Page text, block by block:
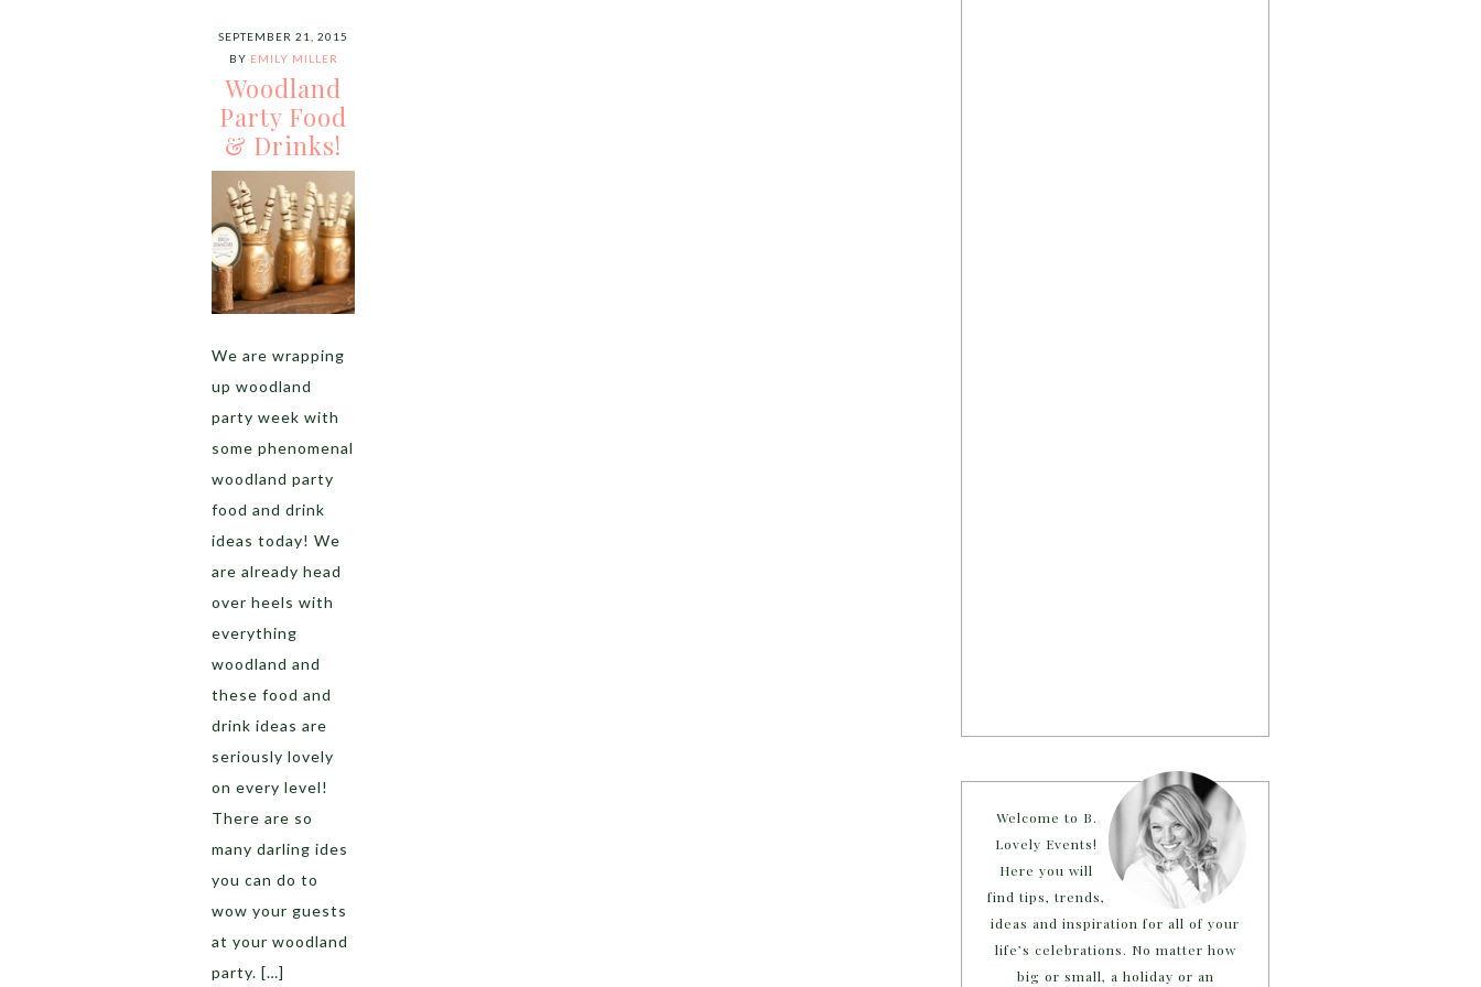
SEPTEMBER 21, 2015
BY EMILY MILLER
Woodland
Party Food
& Drinks!
We are wrapping
up woodland
party week with
some phenomenal
woodland party
food and drink
ideas today! We
are already head
over heels with
everything
woodland and
these food and
drink ideas are
seriously lovely
on every level!
There are so
many darling ides
you can do to
wow your guests
at your woodland
party. […]
Welcome to B.
Lovely Events!
Here you will
find tips, trends,
ideas and inspiration for all of your
life’s celebrations. No matter how
big or small, a holiday or an